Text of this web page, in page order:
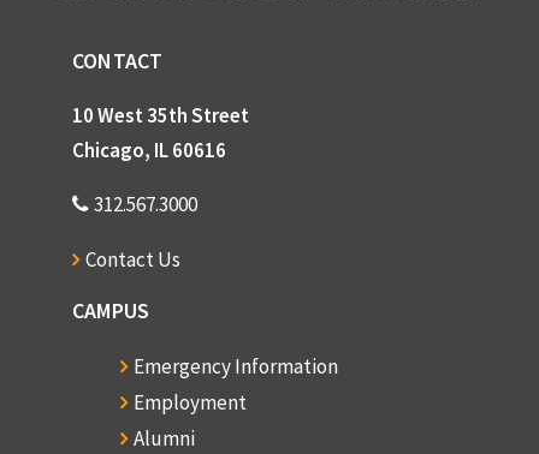
CONTACT
10 West 35th Street
Chicago, IL 60616
312.567.3000
Contact Us
CAMPUS
Emergency Information
Employment
Alumni